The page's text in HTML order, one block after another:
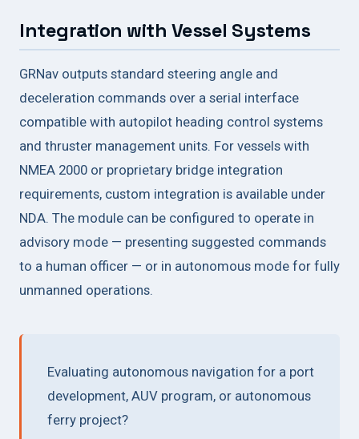
Integration with Vessel Systems
GRNav outputs standard steering angle and
deceleration commands over a serial interface
compatible with autopilot heading control systems
and thruster management units. For vessels with
NMEA 2000 or proprietary bridge integration
requirements, custom integration is available under
NDA. The module can be configured to operate in
advisory mode — presenting suggested commands
to a human officer — or in autonomous mode for fully
unmanned operations.
Evaluating autonomous navigation for a port
development, AUV program, or autonomous
ferry project?